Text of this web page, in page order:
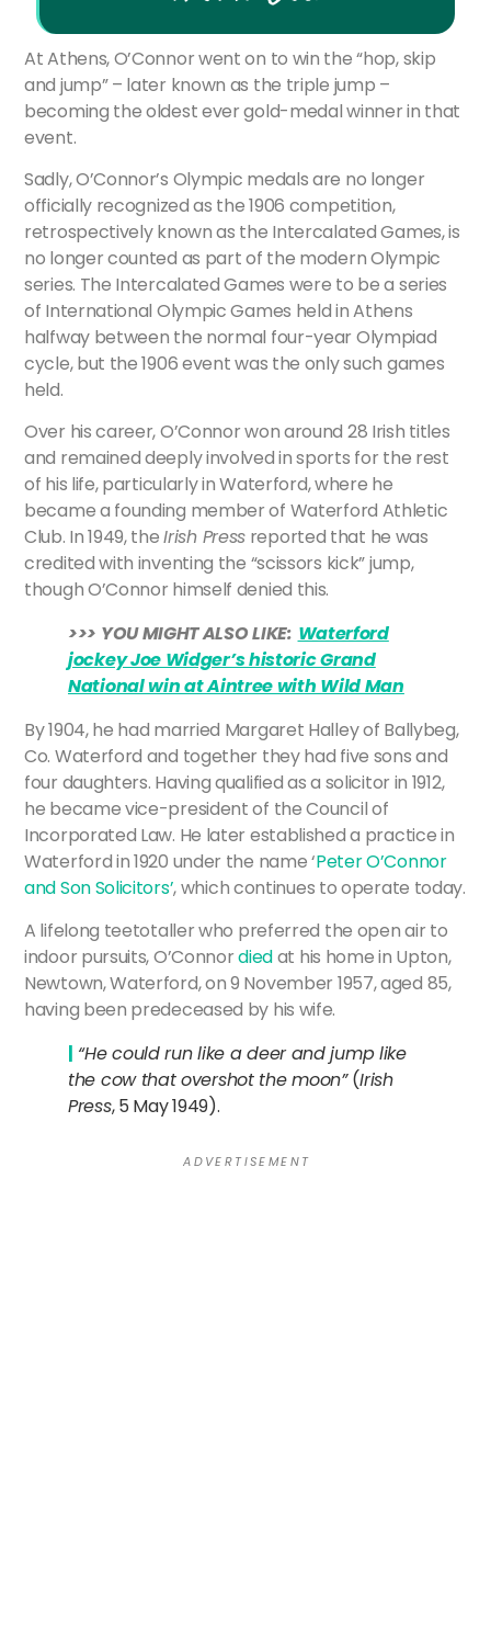
At Athens, O’Connor went on to win the “hop, skip
and jump” – later known as the triple jump –
becoming the oldest ever gold-medal winner in that
event.
Sadly, O’Connor’s Olympic medals are no longer
officially recognized as the 1906 competition,
retrospectively known as the Intercalated Games, is
no longer counted as part of the modern Olympic
series. The Intercalated Games were to be a series
of International Olympic Games held in Athens
halfway between the normal four-year Olympiad
cycle, but the 1906 event was the only such games
held.
Over his career, O’Connor won around 28 Irish titles
and remained deeply involved in sports for the rest
of his life, particularly in Waterford, where he
became a founding member of Waterford Athletic
Club. In 1949, theIrish Press reported that he was
credited with inventing the “scissors kick” jump,
though O’Connor himself denied this.
>>> YOU MIGHT ALSO LIKE: Waterford
jockey Joe Widger’s historic Grand
National win at Aintree with Wild Man
By 1904, he had married Margaret Halley of Ballybeg,
Co. Waterford and together they had five sons and
four daughters. Having qualified as a solicitor in 1912,
he became vice-president of the Council of
Incorporated Law. He later established a practice in
Waterford in 1920 under the name ‘Peter O’Connor
and Son Solicitors’, which continues to operate today.
A lifelong teetotaller who preferred the open air to
indoor pursuits, O’Connordiedat his home in Upton,
Newtown, Waterford, on 9 November 1957, aged 85,
having been predeceased by his wife.
| “He could run like a deer and jump like
the cow that overshot the moon”(Irish
Press, 5 May 1949).
A D V E R T I S E M E N T